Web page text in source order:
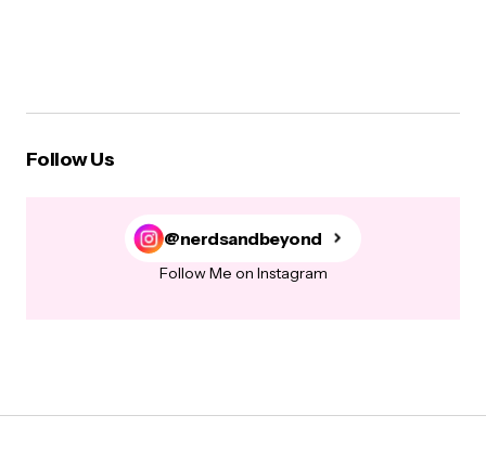
Follow Us
@nerdsandbeyond
Follow Me on Instagram